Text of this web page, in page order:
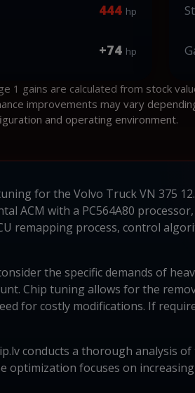
444 hp
+74 hp
1 gains are calculated from stock
improvements may vary
and operating environment.
for the Volvo Truck VN 375
ACM with a PC564A80
remapping process, control
the specific demands of
Chip tuning allows for the
for costly modifications. If
conducts a thorough analysis
optimization focuses on